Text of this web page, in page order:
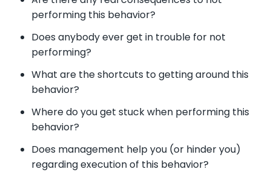
performing this behavior?
Does anybody ever get in trouble for not
performing?
What are the shortcuts to getting around this
behavior?
Where do you get stuck when performing this
behavior?
Does management help you (or hinder you)
regarding execution of this behavior?